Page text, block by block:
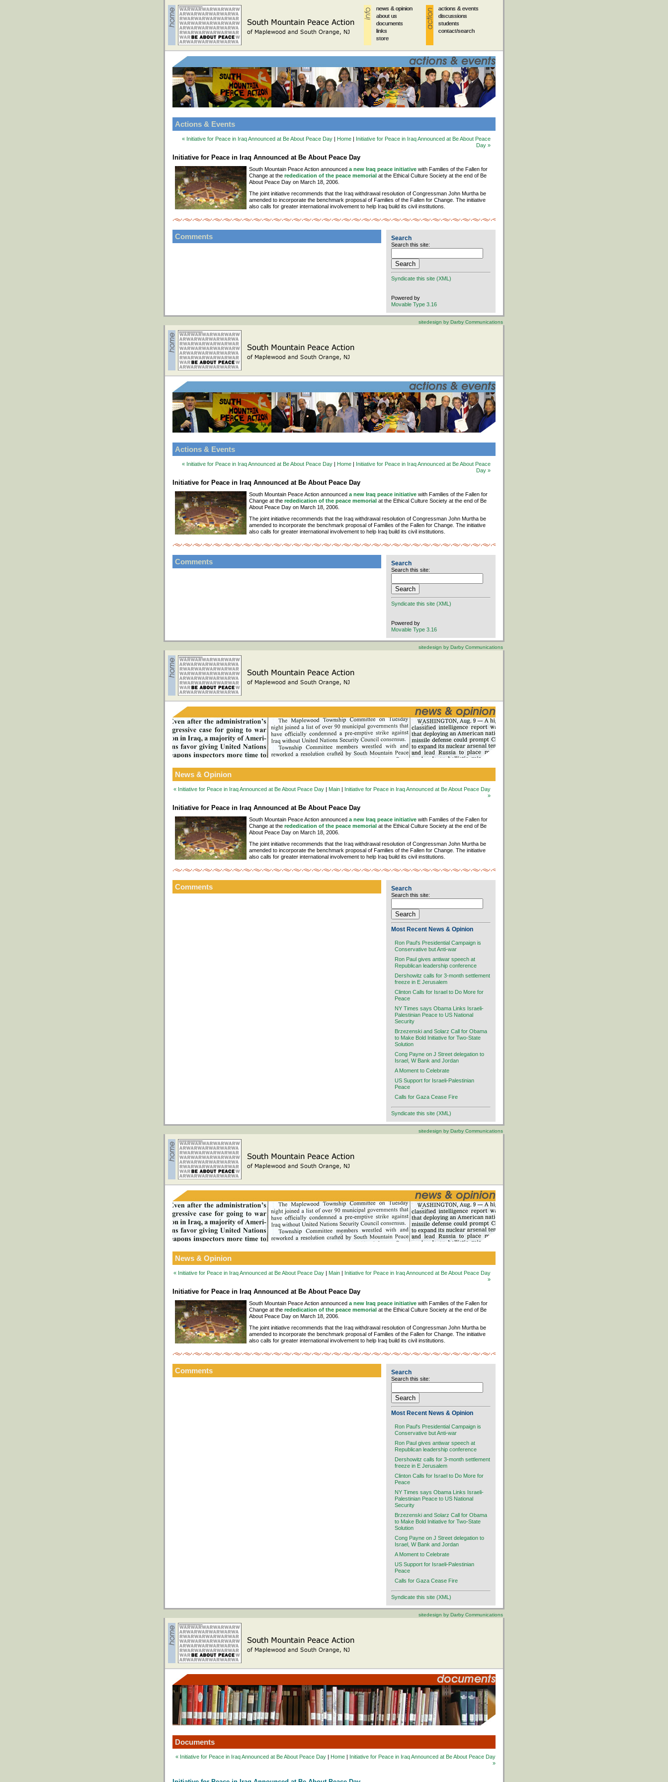
actions & events
discussions
students
contact/search
news & opinion
about us
documents
links
store
Actions & Events
« Initiative for Peace in Iraq Announced at Be About Peace Day | Home | Initiative for Peace in Iraq Announced at Be About Peace
Day »
Initiative for Peace in Iraq Announced at Be About Peace Day
South Mountain Peace Action announced a new Iraq peace initiative with Families of the Fallen for
Change at the rededication of the peace memorial at the Ethical Culture Society at the end of Be
About Peace Day on March 18, 2006.
The joint initiative recommends that the Iraq withdrawal resolution of Congressman John Murtha be
amended to incorporate the benchmark proposal of Families of the Fallen for Change. The initiative
also calls for greater international involvement to help Iraq build its civil institutions.
Comments Search
Search this site:
Syndicate this site (XML)
Powered by
Movable Type 3.16
sitedesign by Darby Communications
actions & events
discussions
students
contact/search
news & opinion
about us
documents
links
store
Actions & Events
« Initiative for Peace in Iraq Announced at Be About Peace Day | Home | Initiative for Peace in Iraq Announced at Be About Peace
Day »
Initiative for Peace in Iraq Announced at Be About Peace Day
South Mountain Peace Action announced a new Iraq peace initiative with Families of the Fallen for
Change at the rededication of the peace memorial at the Ethical Culture Society at the end of Be
About Peace Day on March 18, 2006.
The joint initiative recommends that the Iraq withdrawal resolution of Congressman John Murtha be
amended to incorporate the benchmark proposal of Families of the Fallen for Change. The initiative
also calls for greater international involvement to help Iraq build its civil institutions.
Comments Search
Search this site:
Syndicate this site (XML)
Powered by
Movable Type 3.16
sitedesign by Darby Communications
actions & events
discussions
students
contact/search
news & opinion
about us
documents
links
store
News & Opinion
« Initiative for Peace in Iraq Announced at Be About Peace Day | Main | Initiative for Peace in Iraq Announced at Be About Peace Day
»
Initiative for Peace in Iraq Announced at Be About Peace Day
South Mountain Peace Action announced a new Iraq peace initiative with Families of the Fallen for
Change at the rededication of the peace memorial at the Ethical Culture Society at the end of Be
About Peace Day on March 18, 2006.
The joint initiative recommends that the Iraq withdrawal resolution of Congressman John Murtha be
amended to incorporate the benchmark proposal of Families of the Fallen for Change. The initiative
also calls for greater international involvement to help Iraq build its civil institutions.
Comments Search
Search this site:
Most Recent News & Opinion
Ron Paul's Presidential Campaign is
Conservative but Anti-war
Ron Paul gives antiwar speech at
Republican leadership conference
Dershowitz calls for 3-month settlement
freeze in E Jerusalem
Clinton Calls for Israel to Do More for
Peace
NY Times says Obama Links Israeli-
Palestinian Peace to US National
Security
Brzezenski and Solarz Call for Obama
to Make Bold Initiative for Two-State
Solution
Cong Payne on J Street delegation to
Israel, W Bank and Jordan
A Moment to Celebrate
US Support for Israeli-Palestinian
Peace
Calls for Gaza Cease Fire
Syndicate this site (XML)
sitedesign by Darby Communications
actions & events
discussions
students
contact/search
news & opinion
about us
documents
links
store
News & Opinion
« Initiative for Peace in Iraq Announced at Be About Peace Day | Main | Initiative for Peace in Iraq Announced at Be About Peace Day
»
Initiative for Peace in Iraq Announced at Be About Peace Day
South Mountain Peace Action announced a new Iraq peace initiative with Families of the Fallen for
Change at the rededication of the peace memorial at the Ethical Culture Society at the end of Be
About Peace Day on March 18, 2006.
The joint initiative recommends that the Iraq withdrawal resolution of Congressman John Murtha be
amended to incorporate the benchmark proposal of Families of the Fallen for Change. The initiative
also calls for greater international involvement to help Iraq build its civil institutions.
Comments Search
Search this site:
Most Recent News & Opinion
Ron Paul's Presidential Campaign is
Conservative but Anti-war
Ron Paul gives antiwar speech at
Republican leadership conference
Dershowitz calls for 3-month settlement
freeze in E Jerusalem
Clinton Calls for Israel to Do More for
Peace
NY Times says Obama Links Israeli-
Palestinian Peace to US National
Security
Brzezenski and Solarz Call for Obama
to Make Bold Initiative for Two-State
Solution
Cong Payne on J Street delegation to
Israel, W Bank and Jordan
A Moment to Celebrate
US Support for Israeli-Palestinian
Peace
Calls for Gaza Cease Fire
Syndicate this site (XML)
sitedesign by Darby Communications
actions & events
discussions
students
contact/search
news & opinion
about us
documents
links
store
Documents
« Initiative for Peace in Iraq Announced at Be About Peace Day | Home | Initiative for Peace in Iraq Announced at Be About Peace Day
»